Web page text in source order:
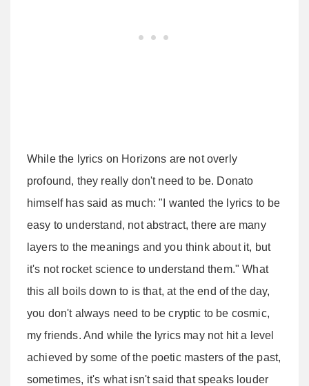
While the lyrics on Horizons are not overly
profound, they really don't need to be. Donato
himself has said as much: "I wanted the lyrics to be
easy to understand, not abstract, there are many
layers to the meanings and you think about it, but
it's not rocket science to understand them." What
this all boils down to is that, at the end of the day,
you don't always need to be cryptic to be cosmic,
my friends. And while the lyrics may not hit a level
achieved by some of the poetic masters of the past,
sometimes, it's what isn't said that speaks louder